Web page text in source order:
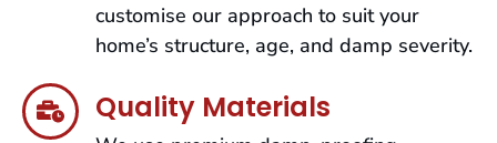
customise our approach to suit your
home’s structure, age, and damp severity.
Quality Materials